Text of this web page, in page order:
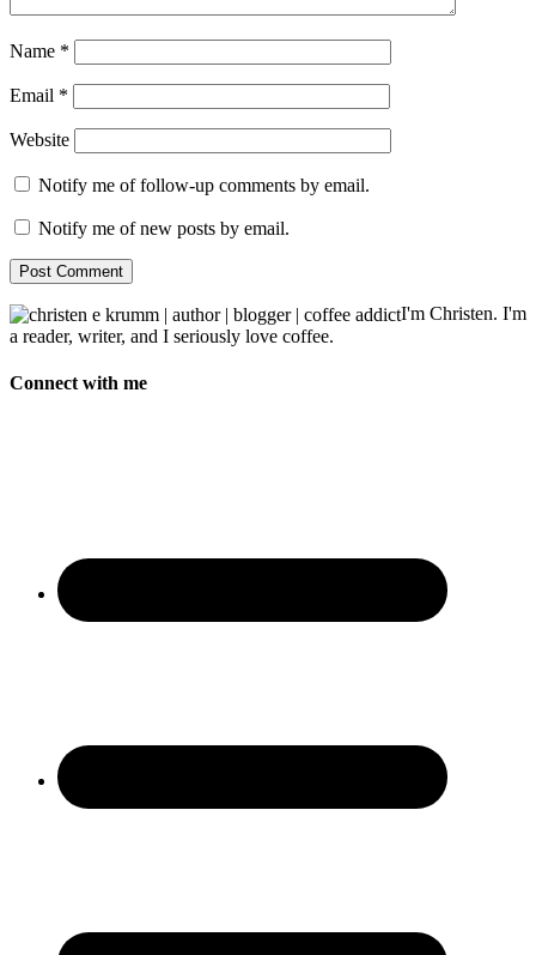
Name *
Email *
Website
Notify me of follow-up comments by email.
Notify me of new posts by email.
I'm Christen. I'm
a reader, writer, and I seriously love coffee.
Connect with me